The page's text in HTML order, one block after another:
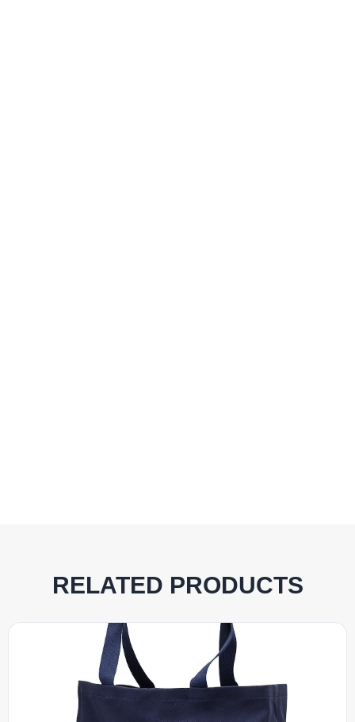
RELATED PRODUCTS